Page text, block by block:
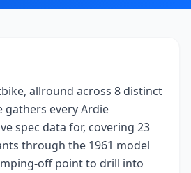
allround across 8 distinct
gathers everyArdie
spec data for, covering 23
through the 1961 model
off point to drill into